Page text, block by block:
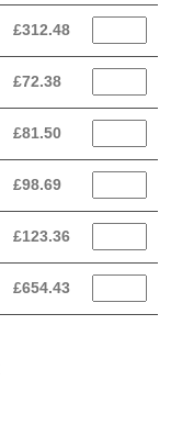
£312.48
£72.38
£81.50
£98.69
£123.36
£654.43